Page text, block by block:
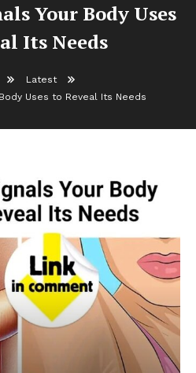
Your Body Uses
Its Needs
Latest
Uses to Reveal Its Needs